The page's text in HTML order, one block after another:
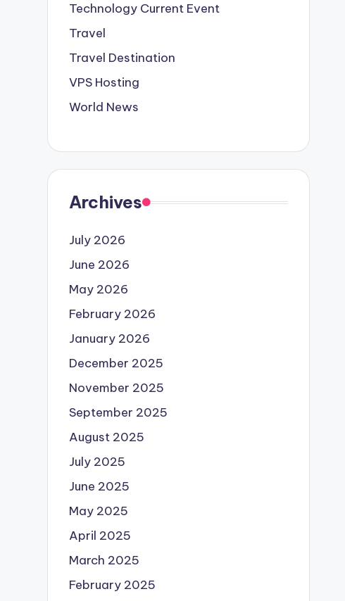
Technology Current Event
Travel
Travel Destination
VPS Hosting
World News
Archives
July 2026
June 2026
May 2026
February 2026
January 2026
December 2025
November 2025
September 2025
August 2025
July 2025
June 2025
May 2025
April 2025
March 2025
February 2025